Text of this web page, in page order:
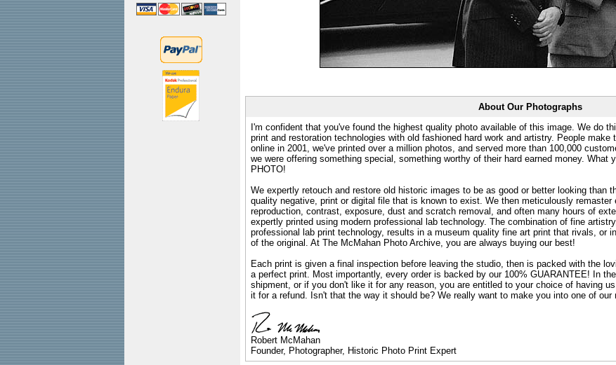
About Our Photographs
I'm confident that you've found the highest quality photo available of this image. We do
print and restoration technologies with old fashioned hard work and artistry. People
online in 2001, we've printed over a million photos, and served more than 100,000
we were offering something special, something worthy of their hard earned money. What
PHOTO!
We expertly retouch and restore old historic images to be as good or better looking than
quality negative, print or digital file that is known to exist. We then meticulously
reproduction, contrast, exposure, dust and scratch removal, and often many hours of
expertly printed using modern professional lab technology. The combination of fine
professional lab print technology, results in a museum quality fine art print that rivals, or
of the original. At The McMahan Photo Archive, you are always buying our best!
Each print is given a final inspection before leaving the studio, then is packed with the
a perfect print. Most importantly, every order is backed by our 100% GUARANTEE! In
shipment, or if you don't like it for any reason, you are entitled to your choice of having
it for a refund. Isn't that the way it should be? We really want to make you into one of our
Robert McMahan
Founder, Photographer, Historic Photo Print Expert